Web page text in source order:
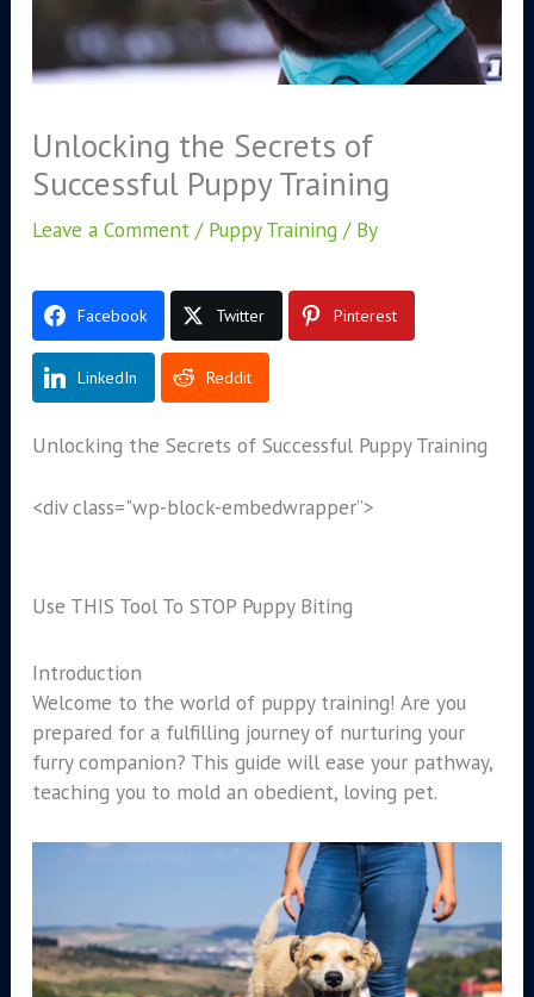
Unlocking the Secrets of
Successful Puppy Training
Leave a Comment / Puppy Training/ By
Facebook Twitter Pinterest
LinkedIn Reddit
Unlocking the Secrets of Successful Puppy Training
<div class="wp-block-embedwrapper”>
Use THIS Tool To STOP Puppy Biting
Introduction
Welcome to the world of puppy training! Are you
prepared for a fulfilling journey of nurturing your
furry companion? This guide will ease your pathway,
teaching you to mold an obedient, loving pet.